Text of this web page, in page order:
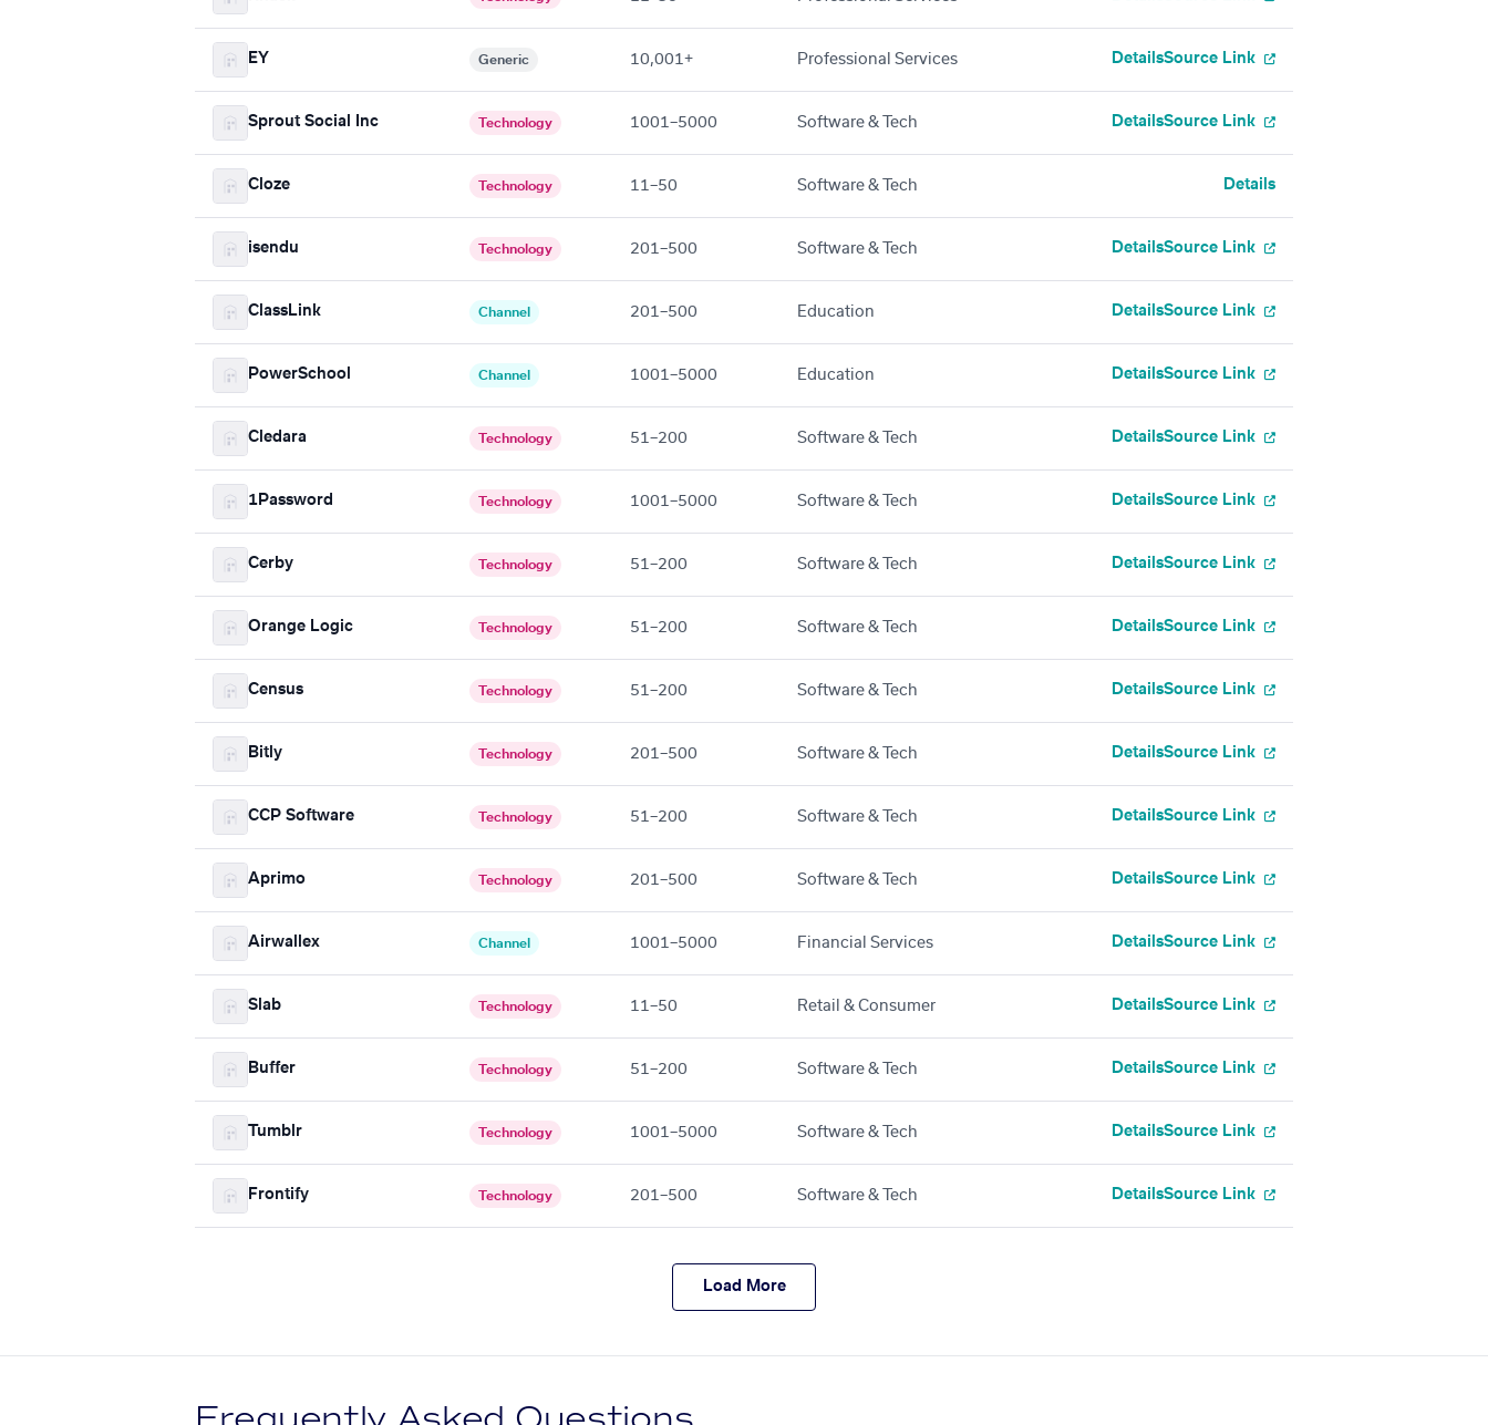
EY Generic 10,001+ Professional Services DetailsSource Link
Sprout Social Inc Technology 1001–5000 Software & Tech DetailsSource Link
Cloze Technology 11–50 Software & Tech Details
isendu Technology 201–500 Software & Tech DetailsSource Link
ClassLink Channel 201–500 Education DetailsSource Link
PowerSchool Channel 1001–5000 Education DetailsSource Link
Cledara Technology 51–200 Software & Tech DetailsSource Link
1Password Technology 1001–5000 Software & Tech DetailsSource Link
Cerby Technology 51–200 Software & Tech DetailsSource Link
Orange Logic Technology 51–200 Software & Tech DetailsSource Link
Census Technology 51–200 Software & Tech DetailsSource Link
Bitly Technology 201–500 Software & Tech DetailsSource Link
CCP Software Technology 51–200 Software & Tech DetailsSource Link
Aprimo Technology 201–500 Software & Tech DetailsSource Link
Airwallex Channel 1001–5000 Financial Services DetailsSource Link
Slab Technology 11–50 Retail & Consumer DetailsSource Link
Buffer Technology 51–200 Software & Tech DetailsSource Link
Tumblr Technology 1001–5000 Software & Tech DetailsSource Link
Frontify Technology 201–500 Software & Tech DetailsSource Link
Load More